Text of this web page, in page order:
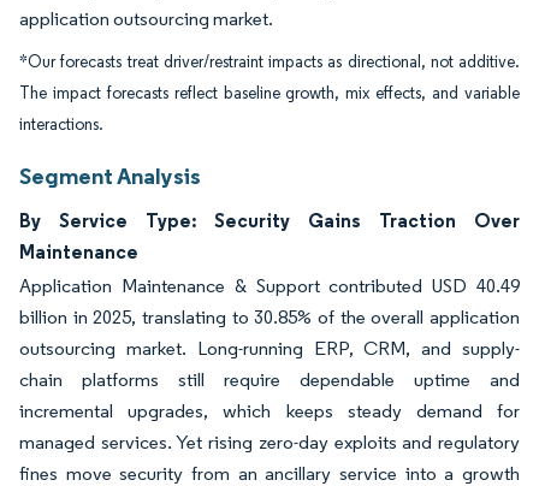
application outsourcing market.
*Our forecasts treat driver/restraint impacts as directional, not additive.
The impact forecasts reflect baseline growth, mix effects, and variable
interactions.
Segment Analysis
By Service Type: Security Gains Traction Over
Maintenance
Application Maintenance & Support contributed USD 40.49
billion in 2025, translating to 30.85% of the overall application
outsourcing market. Long-running ERP, CRM, and supply-
chain platforms still require dependable uptime and
incremental upgrades, which keeps steady demand for
managed services. Yet rising zero-day exploits and regulatory
fines move security from an ancillary service into a growth